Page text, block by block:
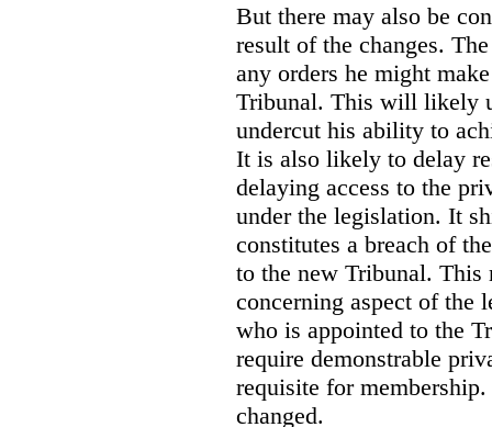
But there may also be
result of the changes.
any orders he might
Tribunal. This will likely
undercut his ability to
It is also likely to delay
delaying access to the
under the legislation. It
constitutes a breach of
to the new Tribunal.
concerning aspect of the
who is appointed to the
require demonstrable
requisite for
changed.